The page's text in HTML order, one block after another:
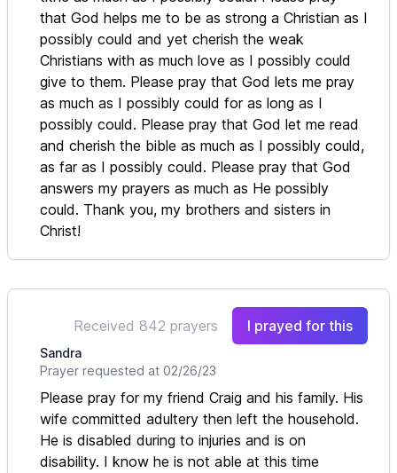
that God helps me to be as strong a Christian as I
possibly could and yet cherish the weak
Christians with as much love as I possibly could
give to them. Please pray that God lets me pray
as much as I possibly could for as long as I
possibly could. Please pray that God let me read
and cherish the bible as much as I possibly could,
as far as I possibly could. Please pray that God
answers my prayers as much as He possibly
could. Thank you, my brothers and sisters in
Christ!
Received 842 prayers I prayed for this
Sandra
Prayer requested at 02/26/23
Please pray for my friend Craig and his family. His
wife committed adultery then left the household.
He is disabled during to injuries and is on
disability. I know he is not able at this time